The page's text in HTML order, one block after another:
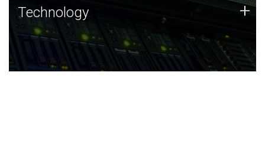
Technology
JCVI was built on a foundation of technology strengths
and this tradition continues today.
Technology +